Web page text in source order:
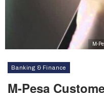
M-
Banking & Finance
M-Pesa